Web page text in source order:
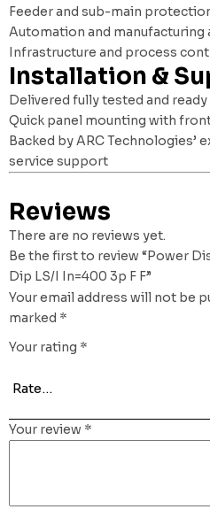
Feeder and sub-main
Automation and manufacturing
Infrastructure and process
Installation &
Delivered fully tested and
Quick panel mounting with
Backed by ARC Technologies’
service support
Reviews
There are no reviews yet.
Be the first to review “Power
Dip LS/I In=400 3p F F”
Your email address will not be
marked *
Your rating *
Your review *